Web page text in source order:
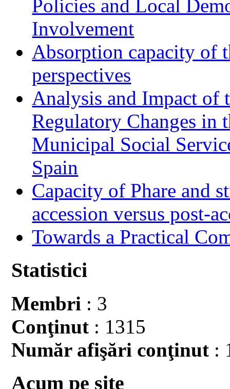
Policies and Local
Involvement
Absorption capacity of
perspectives
Analysis and Impact of
Regulatory Changes in
Municipal Social
Spain
Capacity of Phare and
accession versus post-
Towards a Practical
Statistici
Membri : 3
Conţinut : 1315
Număr afişări conţinut :
Acum pe site